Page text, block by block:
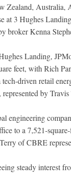
Zealand, Australia,
at 3 Hughes
broker Kenna
Landing,
feet, with Rich
driven retail
represented by
engineering
to a 7,521-
of CBRE
steady interest